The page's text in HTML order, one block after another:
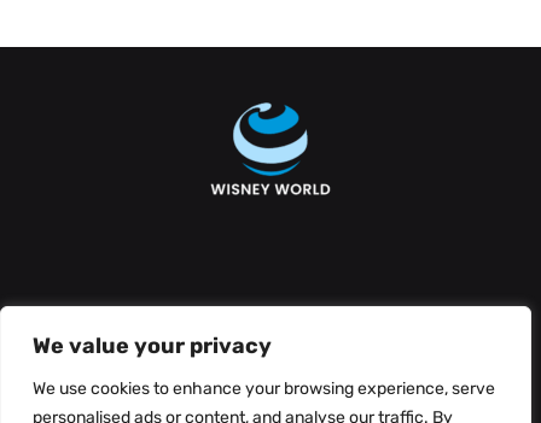
We value your privacy
We use cookies to enhance your browsing experience, serve
personalised ads or content, and analyse our traffic. By
Privacy Policy